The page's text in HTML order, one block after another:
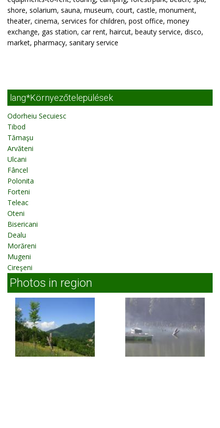
shore, solarium, sauna, museum, court, castle, monument,
theater, cinema, services for children, post office, money
exchange, gas station, car rent, haircut, beauty service, disco,
market, pharmacy, sanitary service
lang*Környezőtelepülések
Odorheiu Secuiesc
Tibod
Tămaşu
Arvăteni
Ulcani
Fâncel
Polonita
Forteni
Teleac
Oteni
Bisericani
Dealu
Morăreni
Mugeni
Cireşeni
Photos in region